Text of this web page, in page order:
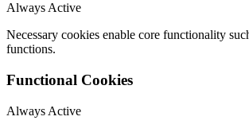
Always Active
Necessary cookies enable core functionality
functions.
Functional Cookies
Always Active